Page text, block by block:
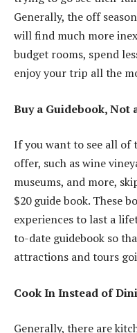
Generally, the off
will find much more
budget rooms, spend
enjoy your trip all the
Buy a Guidebook, Not
If you want to see all of
offer, such as wine
museums, and more,
$20 guide book. These
experiences to last a
to-date guidebook so
attractions and tours
Cook In Instead of
Generally, there are